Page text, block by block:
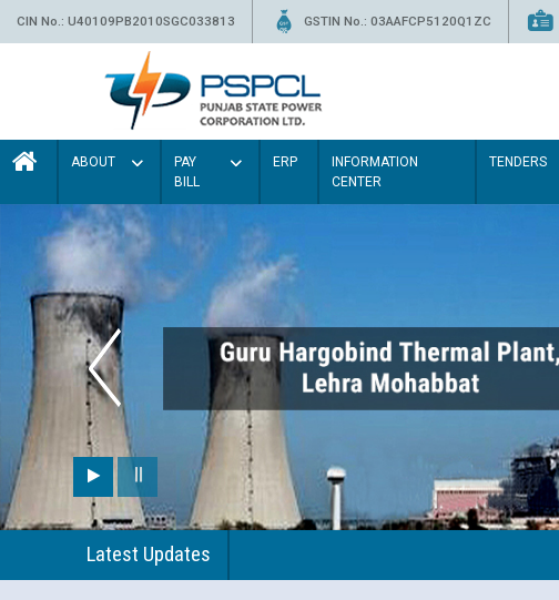
CIN No.: U40109PB2010SGC033813 GSTIN No.: 03AAFCP5120Q1ZC
ABOUT
PAY
BILL
ERP
INFORMATION
CENTER
TENDERS
Latest Updates